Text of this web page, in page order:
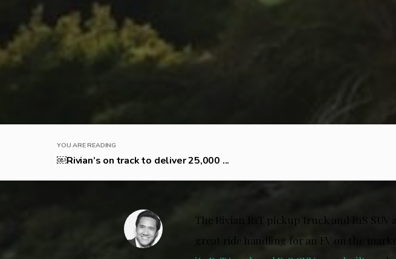
YOU ARE READING
￼Rivian’s on track to deliver 25,000 ...
The Rivian R1T pickup truck and R1S
great ride handling for an EV on the